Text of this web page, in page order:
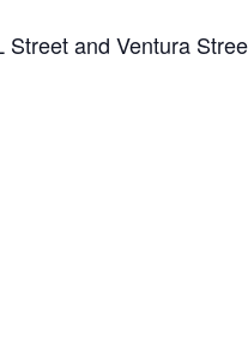
and Ventura